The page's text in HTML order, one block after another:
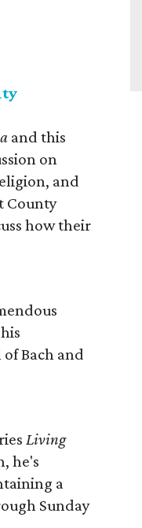
and this
on
and
County
how their
Bach and
Living
he's
a
Sunday